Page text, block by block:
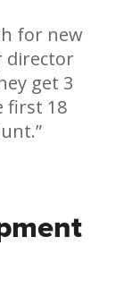
for new
director
get 3
first 18